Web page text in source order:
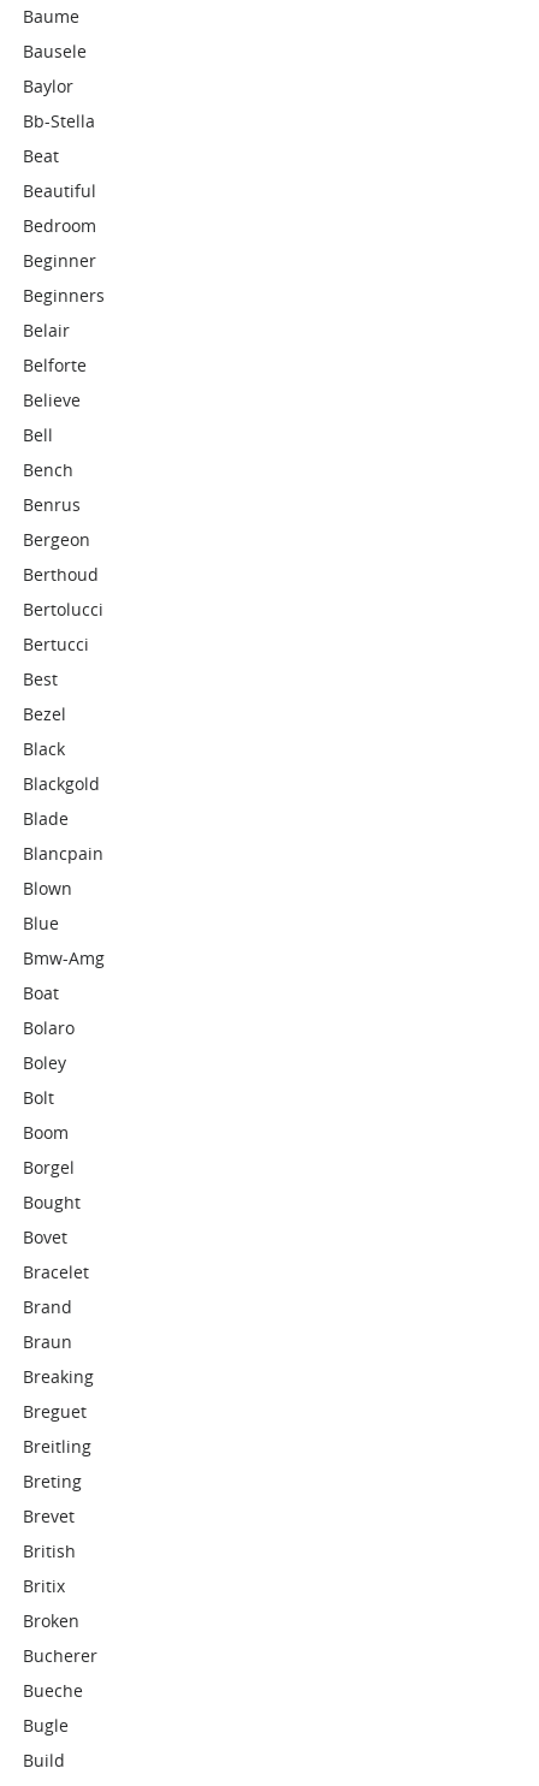
Baume
Bausele
Baylor
Bb-Stella
Beat
Beautiful
Bedroom
Beginner
Beginners
Belair
Belforte
Believe
Bell
Bench
Benrus
Bergeon
Berthoud
Bertolucci
Bertucci
Best
Bezel
Black
Blackgold
Blade
Blancpain
Blown
Blue
Bmw-Amg
Boat
Bolaro
Boley
Bolt
Boom
Borgel
Bought
Bovet
Bracelet
Brand
Braun
Breaking
Breguet
Breitling
Breting
Brevet
British
Britix
Broken
Bucherer
Bueche
Bugle
Build